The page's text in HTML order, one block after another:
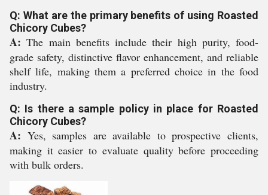
Q: What are the primary benefits of using Roasted
Chicory Cubes?
A: The main benefits include their high purity, food-
grade safety, distinctive flavor enhancement, and reliable
shelf life, making them a preferred choice in the food
industry.
Q: Is there a sample policy in place for Roasted
Chicory Cubes?
A: Yes, samples are available to prospective clients,
making it easier to evaluate quality before proceeding
with bulk orders.